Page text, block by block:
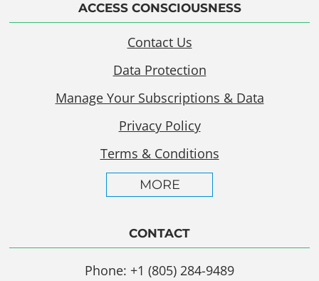
ACCESS CONSCIOUSNESS
Contact Us
Data Protection
Manage Your Subscriptions & Data
Privacy Policy
Terms & Conditions
MORE
CONTACT
Phone: +1 (805) 284-9489